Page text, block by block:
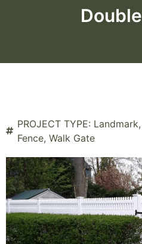
PROJECT TYPE: Landmark,
Fence, Walk Gate